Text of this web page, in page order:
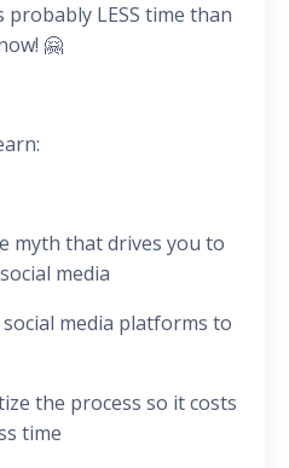
probably LESS time than
🤗
myth that drives you to
media
media platforms to
the process so it costs
time